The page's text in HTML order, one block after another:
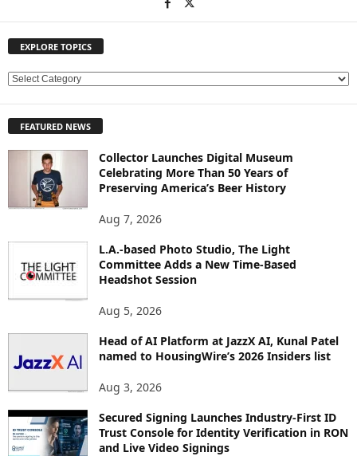
EXPLORE TOPICS
E
L
FEATURED NEWS
Collector Launches Digital Museum
Celebrating More Than 50 Years of
Preserving America’s Beer History
Aug 7, 2026
L.A.-based Photo Studio, The Light
Committee Adds a New Time-Based
Headshot Session
Aug 5, 2026
Head of AI Platform at JazzX AI, Kunal Patel
named to HousingWire’s 2026 Insiders list
Aug 3, 2026
Secured Signing Launches Industry-First ID
Trust Console for Identity Verification in RON
and Live Video Signings